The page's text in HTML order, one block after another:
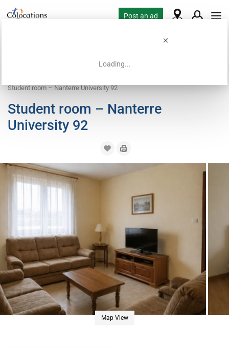
Loading...
Post an ad
Student room – Nanterre University 92
Student room – Nanterre
University 92
Map View